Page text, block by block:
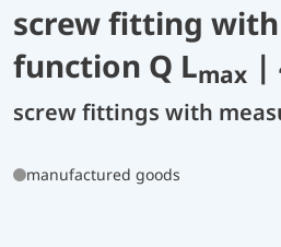
screw fitting
function Q Lmax |
screw fittings with
manufactured goods